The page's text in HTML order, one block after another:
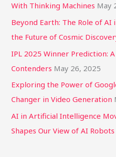
o
r
:
With Thinking Machines May
Beyond Earth: The Role of AI
the Future of Cosmic
IPL 2025 Winner Prediction:
Contenders May 26, 2025
Exploring the Power of
Changer in Video Generation
AI in Artificial Intelligence
Shapes Our View of AI Robots